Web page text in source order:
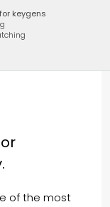
keygens
of the most